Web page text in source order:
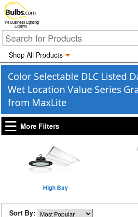
The Business Lighting
Experts
Shop All Products
Color Selectable DLC Listed
Wet Location Value Series
from MaxLite
More Filters
High Bay
Sort By: